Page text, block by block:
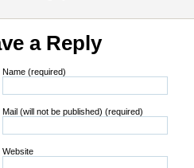
a Reply
Name (required)
Mail (will not be published) (required)
Website